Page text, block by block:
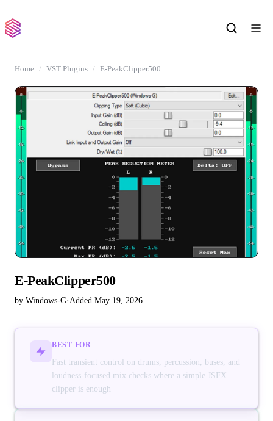
Home VST Plugins E-PeakClipper500
E-PeakClipper500
by Windows-G·Added May 19, 2026
BEST FOR
Fast transient control on drums, percussion, buses, and
loudness-focused mix checks where a simple JSFX
clipper is enough